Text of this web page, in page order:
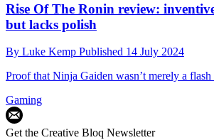
Rise Of The Ronin review:
but lacks polish
By Luke Kemp Published 14 July 2024
Proof that Ninja Gaiden wasn’t merely a flash
Gaming
Get the Creative Bloq Newsletter